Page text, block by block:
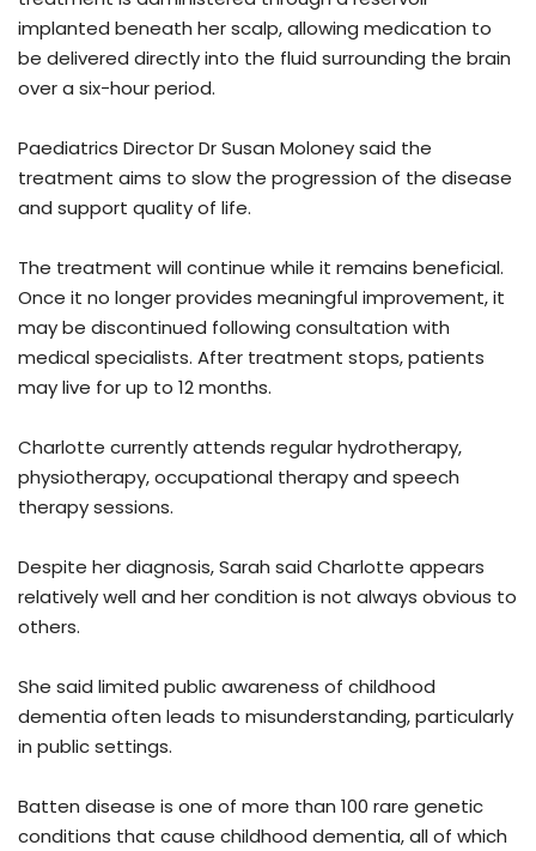
implanted beneath her scalp, allowing medication to
be delivered directly into the fluid surrounding the brain
over a six-hour period.
Paediatrics Director Dr Susan Moloney said the
treatment aims to slow the progression of the disease
and support quality of life.
The treatment will continue while it remains beneficial.
Once it no longer provides meaningful improvement, it
may be discontinued following consultation with
medical specialists. After treatment stops, patients
may live for up to 12 months.
Charlotte currently attends regular hydrotherapy,
physiotherapy, occupational therapy and speech
therapy sessions.
Despite her diagnosis, Sarah said Charlotte appears
relatively well and her condition is not always obvious to
others.
She said limited public awareness of childhood
dementia often leads to misunderstanding, particularly
in public settings.
Batten disease is one of more than 100 rare genetic
conditions that cause childhood dementia, all of which